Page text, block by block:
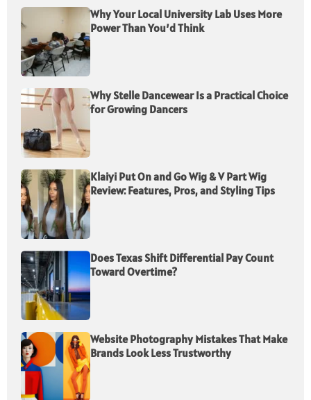
Why Your Local University Lab Uses More
Power Than You’d Think
Why Stelle Dancewear Is a Practical Choice
for Growing Dancers
Klaiyi Put On and Go Wig & V Part Wig
Review: Features, Pros, and Styling Tips
Does Texas Shift Differential Pay Count
Toward Overtime?
Website Photography Mistakes That Make
Brands Look Less Trustworthy